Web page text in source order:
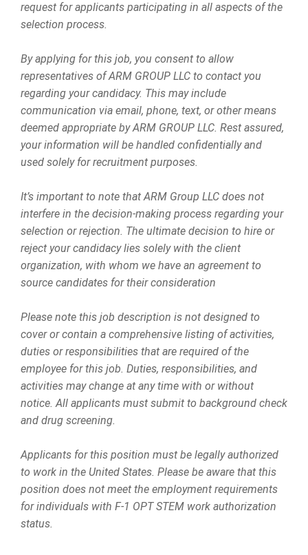
request for applicants participating in all aspects of the
selection process.
By applying for this job, you consent to allow
representatives of ARM GROUP LLC to contact you
regarding your candidacy. This may include
communication via email, phone, text, or other means
deemed appropriate by ARM GROUP LLC. Rest assured,
your information will be handled confidentially and
used solely for recruitment purposes.
It’s important to note that ARM Group LLC does not
interfere in the decision-making process regarding your
selection or rejection. The ultimate decision to hire or
reject your candidacy lies solely with the client
organization, with whom we have an agreement to
source candidates for their consideration
Please note this job description is not designed to
cover or contain a comprehensive listing of activities,
duties or responsibilities that are required of the
employee for this job. Duties, responsibilities, and
activities may change at any time with or without
notice. All applicants must submit to background check
and drug screening.
Applicants for this position must be legally authorized
to work in the United States. Please be aware that this
position does not meet the employment requirements
for individuals with F-1 OPT STEM work authorization
status.